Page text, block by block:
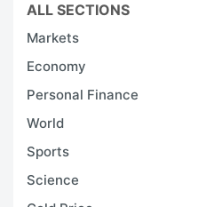
ALL SECTIONS
Markets
Economy
Personal Finance
World
Sports
Science